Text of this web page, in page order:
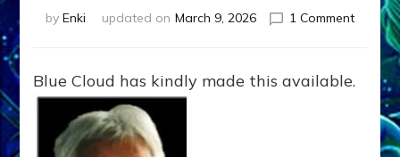
by Enki updated on March 9, 2026 1 Commenton
Cloud’s
Version
Chapter
Blue Cloud has kindly made this available.